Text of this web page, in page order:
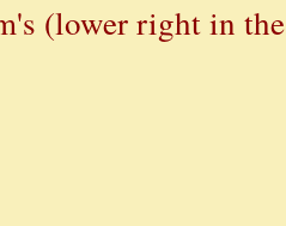
(lower right in the